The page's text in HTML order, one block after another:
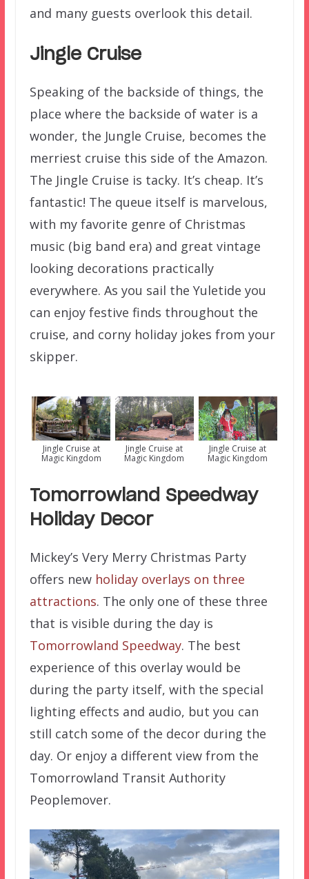
and many guests overlook this detail.
Jingle Cruise
Speaking of the backside of things, the
place where the backside of water is a
wonder, the Jungle Cruise, becomes the
merriest cruise this side of the Amazon.
The Jingle Cruise is tacky. It’s cheap. It’s
fantastic! The queue itself is marvelous,
with my favorite genre of Christmas
music (big band era) and great vintage
looking decorations practically
everywhere. As you sail the Yuletide you
can enjoy festive finds throughout the
cruise, and corny holiday jokes from your
skipper.
Jingle Cruise at
Magic Kingdom
Jingle Cruise at
Magic Kingdom
Jingle Cruise at
Magic Kingdom
Tomorrowland Speedway
Holiday Decor
Mickey’s Very Merry Christmas Party
offers new holiday overlays on three
attractions. The only one of these three
that is visible during the day is
Tomorrowland Speedway. The best
experience of this overlay would be
during the party itself, with the special
lighting effects and audio, but you can
still catch some of the decor during the
day. Or enjoy a different view from the
Tomorrowland Transit Authority
Peoplemover.